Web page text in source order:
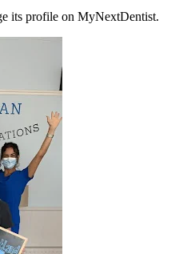
its profile on MyNextDentist.